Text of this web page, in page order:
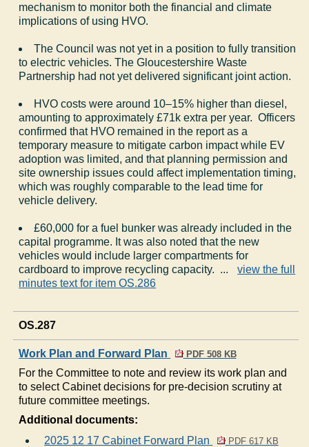
mechanism to monitor both the financial and climate
implications of using HVO.
The Council was not yet in a position to fully transition
to electric vehicles. The Gloucestershire Waste
Partnership had not yet delivered significant joint action.
HVO costs were around 10–15% higher than diesel,
amounting to approximately £71k extra per year. Officers
confirmed that HVO remained in the report as a
temporary measure to mitigate carbon impact while EV
adoption was limited, and that planning permission and
site ownership issues could affect implementation timing,
which was roughly comparable to the lead time for
vehicle delivery.
£60,000 for a fuel bunker was already included in the
capital programme. It was also noted that the new
vehicles would include larger compartments for
cardboard to improve recycling capacity. ...
view the full
minutes text for item OS.286
OS.287
Work Plan and Forward Plan PDF 508 KB
For the Committee to note and review its work plan and
to select Cabinet decisions for pre-decision scrutiny at
future committee meetings.
Additional documents:
2025 12 17 Cabinet Forward Plan
PDF 617 KB